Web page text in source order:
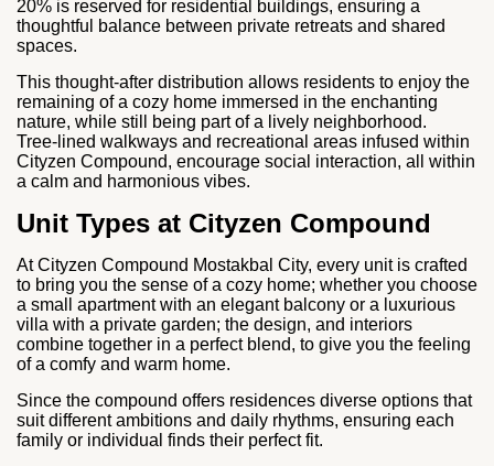
20% is reserved for residential buildings, ensuring a
thoughtful balance between private retreats and shared
spaces.
This thought-after distribution allows residents to enjoy the
remaining of a cozy home immersed in the enchanting
nature, while still being part of a lively neighborhood.
Tree‑lined walkways and recreational areas infused within
Cityzen Compound, encourage social interaction, all within
a calm and harmonious vibes.
Unit Types at Cityzen Compound
At Cityzen Compound Mostakbal City, every unit is crafted
to bring you the sense of a cozy home; whether you choose
a small apartment with an elegant balcony or a luxurious
villa with a private garden; the design, and interiors
combine together in a perfect blend, to give you the feeling
of a comfy and warm home.
Since the compound offers residences diverse options that
suit different ambitions and daily rhythms, ensuring each
family or individual finds their perfect fit.